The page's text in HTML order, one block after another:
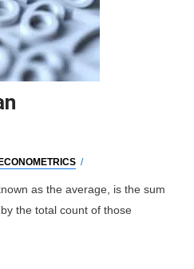
ECONOMETRICS /
as the average, is the sum
the total count of those